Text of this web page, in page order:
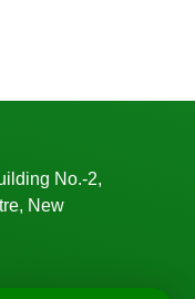
No.-2,
New